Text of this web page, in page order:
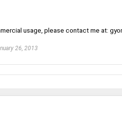
usage, please contact me at:
26, 2013